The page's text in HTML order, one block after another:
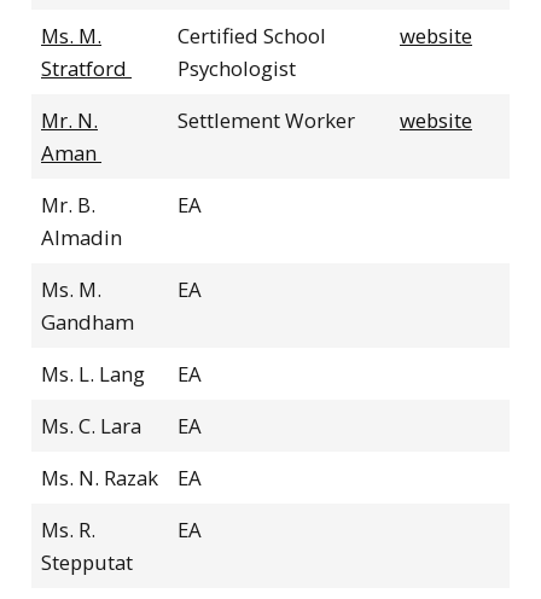
Ms. M.
Stratford
Certified School
Psychologist
website
Mr. N.
Aman
Settlement Worker website
Mr. B.
Almadin
EA
Ms. M.
Gandham
EA
Ms. L. Lang
EA
Ms. C. Lara
EA
Ms. N. Razak
EA
Ms. R.
Stepputat
EA